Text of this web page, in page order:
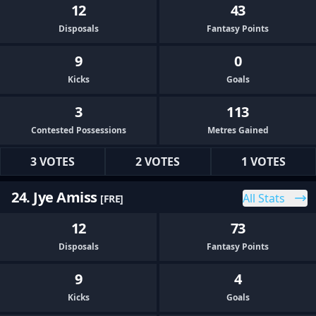
12
Disposals
43
Fantasy Points
9
Kicks
0
Goals
3
Contested Possessions
113
Metres Gained
3 VOTES 2 VOTES 1 VOTES
24. Jye Amiss [FRE] All Stats
12
Disposals
73
Fantasy Points
9
Kicks
4
Goals